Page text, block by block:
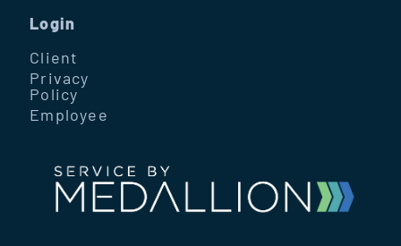
Login
Client
Privacy
Policy
Employee